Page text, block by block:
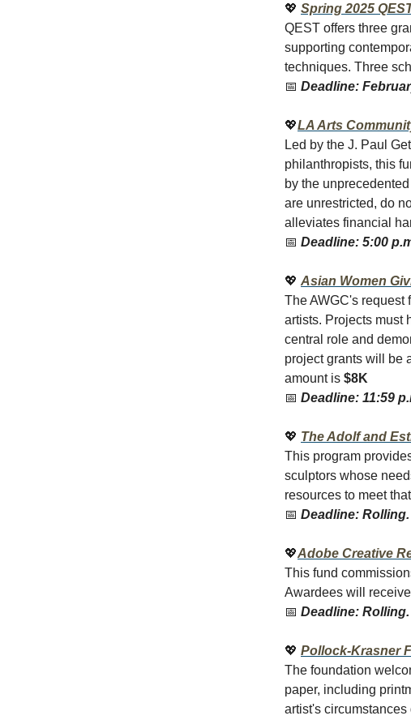
💖 Spring 2025
QEST offers three
supporting
techniques. Three
📅 Deadline:
💖LA Arts
Led by the J. Paul
philanthropists, this
by the
are unrestricted, do
alleviates financial
📅 Deadline: 5:00
💖 Asian Women
The AWGC's request
artists. Projects must
central role and
project grants will be
amount is $8K
📅 Deadline: 11:59
💖 The Adolf and
This program
sculptors whose
resources to meet
📅 Deadline: Rolling.
💖Adobe Creative
This fund
Awardees will
📅 Deadline: Rolling.
💖 Pollock-Krasner
The foundation
paper, including
artist's